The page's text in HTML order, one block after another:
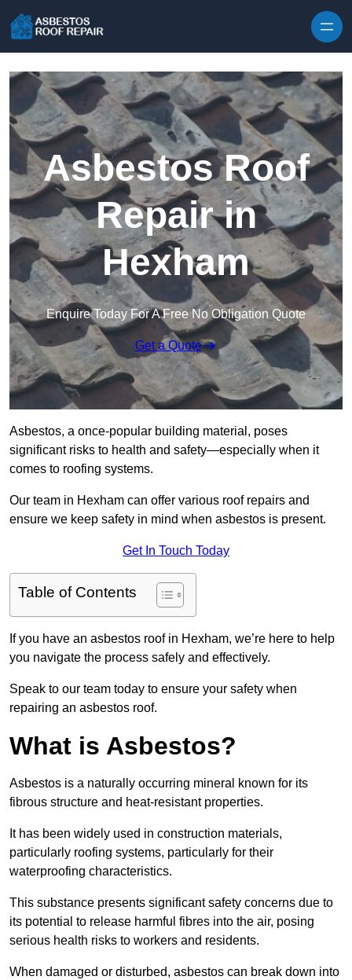
Asbestos Roof
Repair in
Hexham
Enquire Today For A Free No Obligation Quote
Get a Quote
Asbestos, a once-popular building material, poses
significant risks to health and safety—especially when it
comes to roofing systems.
Our team in Hexham can offer various roof repairs and
ensure we keep safety in mind when asbestos is present.
Get In Touch Today
Table of Contents
If you have an asbestos roof in Hexham, we’re here to help
you navigate the process safely and effectively.
Speak to our team today to ensure your safety when
repairing an asbestos roof.
What is Asbestos?
Asbestos is a naturally occurring mineral known for its
fibrous structure and heat-resistant properties.
It has been widely used in construction materials,
particularly roofing systems, particularly for their
waterproofing characteristics.
This substance presents significant safety concerns due to
its potential to release harmful fibres into the air, posing
serious health risks to workers and residents.
When damaged or disturbed, asbestos can break down into